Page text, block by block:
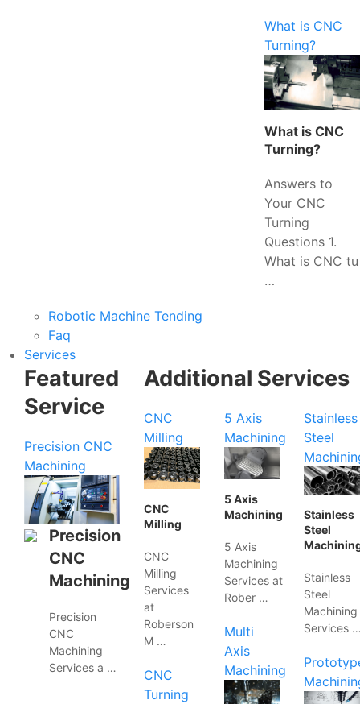
What is CNC
Turning?
What is CNC
Turning?
Answers to
Your CNC
Turning
Questions 1.
What is CNC tu
…
Robotic Machine Tending
Faq
Services
Featured
Service
Precision CNC
Machining
Precision
CNC
Machining
Precision
CNC
Machining
Services a …
Additional Services
CNC
Milling
CNC
Milling
CNC
Milling
Services
at
Roberson
M …
CNC
Turning
5 Axis
Machining
5 Axis
Machining
5 Axis
Machining
Services at
Rober …
Multi
Axis
Machining
Stainless
Steel
Stainless
Steel
Stainless
Steel
Machining
Services